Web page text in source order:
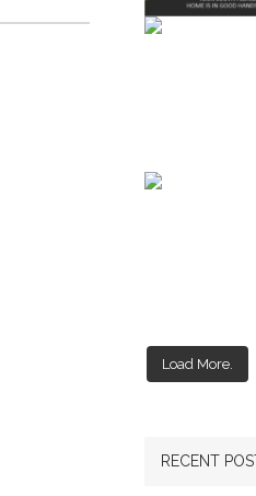
Load More.
RECENT